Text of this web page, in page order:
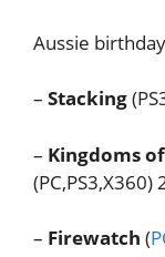
Aussie
– Stacking
– Kingdoms
(PC,PS3,X360)
– Firewatch (